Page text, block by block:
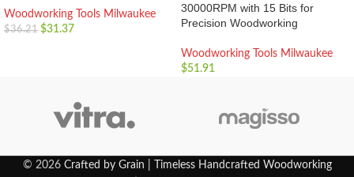
Woodworking Tools Milwaukee
$36.21 $31.37
30000RPM with 15 Bits for
Precision Woodworking
Woodworking Tools Milwaukee
$51.91
© 2026 Crafted by Grain | Timeless Handcrafted Woodworking